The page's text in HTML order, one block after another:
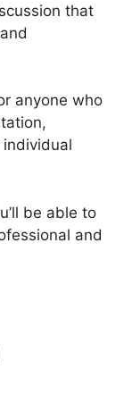
that
anyone who
individual
be able to
and